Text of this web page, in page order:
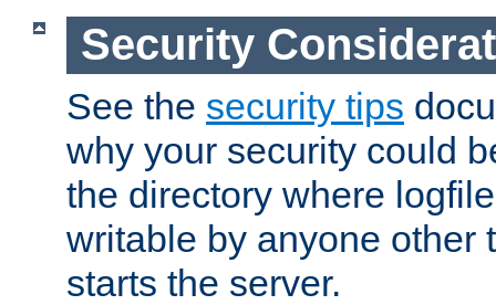
Security
See the security tips
why your security could
the directory where
writable by anyone other
starts the server.